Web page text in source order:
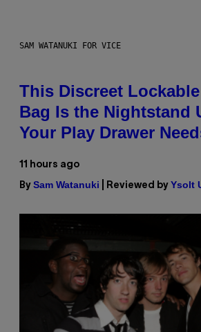
SAM WATANUKI FOR VICE
This Discreet
Bag Is the Nightstand
Your Play Drawer
11 hours ago
By Sam Watanuki | Reviewed by Ysolt